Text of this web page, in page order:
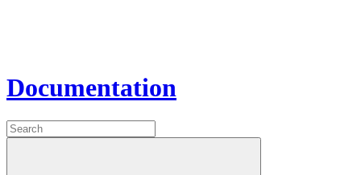
Documentation